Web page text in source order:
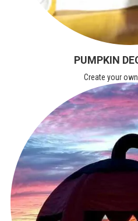
PUMPKIN
Create your